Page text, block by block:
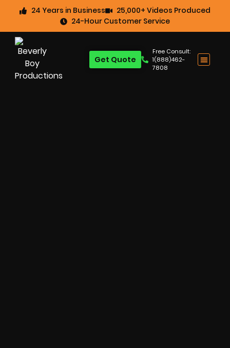
24 Years in Business
25,000+ Videos Produced
24-Hour Customer Service
Free Consult:
1(888)462-
7808
Get Quote